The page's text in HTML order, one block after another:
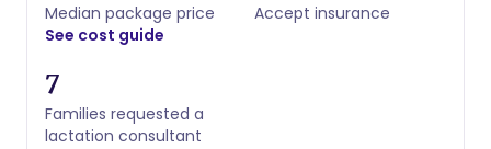
Median package price
See cost guide
Accept insurance
7
Families requested a
lactation consultant